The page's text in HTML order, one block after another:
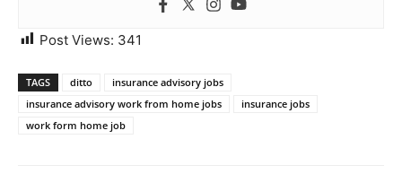
Post Views: 341
TAGS ditto
insurance advisory jobs
insurance advisory work from home jobs
insurance jobs
work form home job